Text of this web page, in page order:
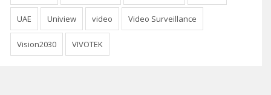
UAE Uniview video Video Surveillance
Vision2030 VIVOTEK